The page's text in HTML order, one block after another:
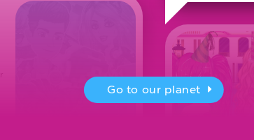
Go to our planet